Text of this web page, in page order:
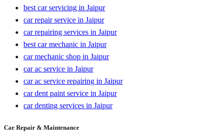
best car servicing in Jaipur
car repair service in Jaipur
car repairing services in Jaipur
best car mechanic in Jaipur
car mechanic shop in Jaipur
car ac service in Jaipur
car ac service repairing in Jaipur
car dent paint service in Jaipur
car denting services in Jaipur
Car Repair & Maintenance